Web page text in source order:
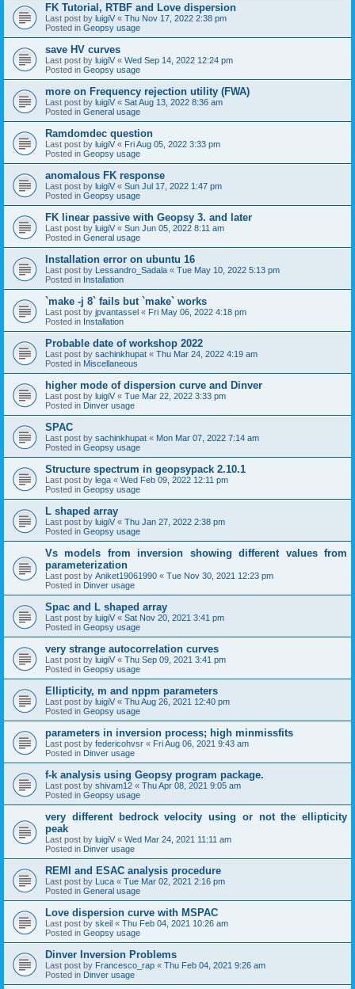
FK Tutorial, RTBF and Love dispersion
Last post by luigiV « Thu Nov 17, 2022 2:38 pm
Posted in Geopsy usage
save HV curves
Last post by luigiV « Wed Sep 14, 2022 12:24 pm
Posted in Geopsy usage
more on Frequency rejection utility (FWA)
Last post by luigiV « Sat Aug 13, 2022 8:36 am
Posted in General usage
Ramdomdec question
Last post by luigiV « Fri Aug 05, 2022 3:33 pm
Posted in Geopsy usage
anomalous FK response
Last post by luigiV « Sun Jul 17, 2022 1:47 pm
Posted in Geopsy usage
FK linear passive with Geopsy 3. and later
Last post by luigiV « Sun Jun 05, 2022 8:11 am
Posted in General usage
Installation error on ubuntu 16
Last post by Lessandro_Sadala « Tue May 10, 2022 5:13 pm
Posted in Installation
`make -j 8` fails but `make` works
Last post by jpvantassel « Fri May 06, 2022 4:18 pm
Posted in Installation
Probable date of workshop 2022
Last post by sachinkhupat « Thu Mar 24, 2022 4:19 am
Posted in Miscellaneous
higher mode of dispersion curve and Dinver
Last post by luigiV « Tue Mar 22, 2022 3:33 pm
Posted in Dinver usage
SPAC
Last post by sachinkhupat « Mon Mar 07, 2022 7:14 am
Posted in Geopsy usage
Structure spectrum in geopsypack 2.10.1
Last post by lega « Wed Feb 09, 2022 12:11 pm
Posted in Geopsy usage
L shaped array
Last post by luigiV « Thu Jan 27, 2022 2:38 pm
Posted in Geopsy usage
Vs models from inversion showing different values from
parameterization
Last post by Aniket19061990 « Tue Nov 30, 2021 12:23 pm
Posted in Dinver usage
Spac and L shaped array
Last post by luigiV « Sat Nov 20, 2021 3:41 pm
Posted in Geopsy usage
very strange autocorrelation curves
Last post by luigiV « Thu Sep 09, 2021 3:41 pm
Posted in Geopsy usage
Ellipticity, m and nppm parameters
Last post by luigiV « Thu Aug 26, 2021 12:40 pm
Posted in Geopsy usage
parameters in inversion process; high minmissfits
Last post by federicohvsr « Fri Aug 06, 2021 9:43 am
Posted in Dinver usage
f-k analysis using Geopsy program package.
Last post by shivam12 « Thu Apr 08, 2021 9:05 am
Posted in Geopsy usage
very different bedrock velocity using or not the ellipticity
peak
Last post by luigiV « Wed Mar 24, 2021 11:11 am
Posted in Dinver usage
REMI and ESAC analysis procedure
Last post by Luca « Tue Mar 02, 2021 2:16 pm
Posted in General usage
Love dispersion curve with MSPAC
Last post by skeil « Thu Feb 04, 2021 10:26 am
Posted in Geopsy usage
Dinver Inversion Problems
Last post by Francesco_rap « Thu Feb 04, 2021 9:26 am
Posted in Dinver usage